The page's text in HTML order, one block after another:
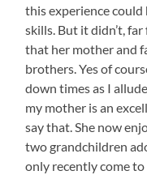
this experience
skills. But it didn’t,
that her mother and
brothers. Yes of
down times as I
my mother is an
say that. She now
two grandchildren
only recently come